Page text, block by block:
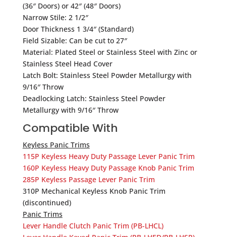
(36″ Doors) or 42″ (48″ Doors)
Narrow Stile: 2 1/2″
Door Thickness 1 3/4″ (Standard)
Field Sizable: Can be cut to 27″
Material: Plated Steel or Stainless Steel with Zinc or
Stainless Steel Head Cover
Latch Bolt: Stainless Steel Powder Metallurgy with
9/16″ Throw
Deadlocking Latch: Stainless Steel Powder
Metallurgy with 9/16″ Throw
Compatible With
Keyless Panic Trims
115P Keyless Heavy Duty Passage Lever Panic Trim
160P Keyless Heavy Duty Passage Knob Panic Trim
285P Keyless Passage Lever Panic Trim
310P Mechanical Keyless Knob Panic Trim
(discontinued)
Panic Trims
Lever Handle Clutch Panic Trim (PB-LHCL)